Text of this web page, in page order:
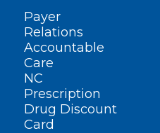
Payer
Relations
Accountable
Care
NC
Prescription
Drug Discount
Card